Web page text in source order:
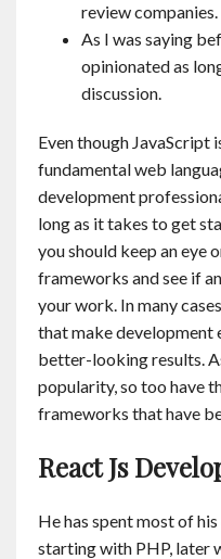
review companies.
As I was saying
opinionated as
discussion.
Even though JavaScript
fundamental web
development
long as it takes to get
you should keep an eye
frameworks and see if
your work. In many
that make development
better-looking results.
popularity, so too have
frameworks that have
React Js
He has spent most of
starting with PHP, later